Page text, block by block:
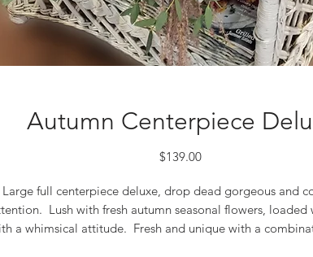
Autumn Centerpiece
$139.00Price
Large full centerpiece deluxe, drop dead gorgeous and
Lush with fresh autumn seasonal flowers, loaded
a whimsical attitude. Fresh and unique with a